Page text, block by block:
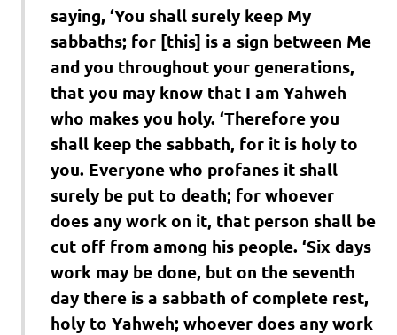
saying, ‘You shall surely keep My
sabbaths; for [this] is a sign between Me
and you throughout your generations,
that you may know that I am Yahweh
who makes you holy. ‘Therefore you
shall keep the sabbath, for it is holy to
you. Everyone who profanes it shall
surely be put to death; for whoever
does any work on it, that person shall be
cut off from among his people. ‘Six days
work may be done, but on the seventh
day there is a sabbath of complete rest,
holy to Yahweh; whoever does any work